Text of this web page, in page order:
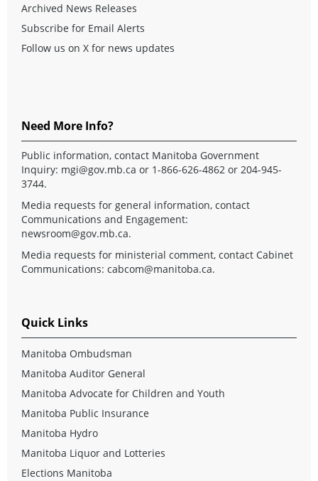
Archived News Releases
Subscribe for Email Alerts
Follow us on X for news updates
Need More Info?
Public information, contact Manitoba Government
Inquiry: mgi@gov.mb.ca or 1-866-626-4862 or 204-945-
3744.
Media requests for general information, contact
Communications and Engagement:
newsroom@gov.mb.ca.
Media requests for ministerial comment, contact Cabinet
Communications: cabcom@manitoba.ca.
Quick Links
Manitoba Ombudsman
Manitoba Auditor General
Manitoba Advocate for Children and Youth
Manitoba Public Insurance
Manitoba Hydro
Manitoba Liquor and Lotteries
Elections Manitoba